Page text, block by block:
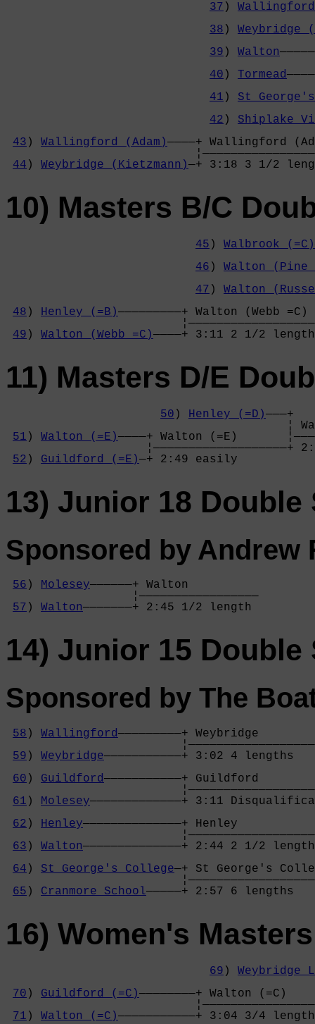
37 )
38 ) Weybridge
39 ) Walton
40 ) Tormead
41 ) St
42 ) Shiplake
43 ) Wallingford (Adam)————+
44 ) Weybridge (Kietzmann)—+ 3:18 3 1/
10) Masters B/C
45 ) Walbrook (=C)
46 ) Walton (Pine
47 ) Walton
48 ) Henley (=B)—————————+ Walton (Webb
49 ) Walton (Webb =C)————+ 3:11 2 1/2
11) Masters D/E
50 ) Henley (=D)———+
51 ) Walton (=E)————+ Walton (=E)
52 ) Guildford (=E)—+ 2:49 easily
13) Junior 18 Double
Sponsored by Andrew
56 ) Molesey——————+ Walton
                  ¦—————————————————
57 ) Walton———————+ 2:45 1/2 length
14) Junior 15 Double
Sponsored by The
58 ) Wallingford—————————+
59 ) Weybridge———————————+ 3:02 4
60 ) Guildford———————————+ Guildford
61 ) Molesey—————————————+
62 ) Henley——————————————+
63 ) Walton——————————————+ 2:44 2 1/2
64 ) St George's College—+ St George's
65 ) Cranmore School—————+ 2:57 6
16) Women's
69 ) Weybridge
70 ) Guildford (=C)————————+ Walton (=C)
71 ) Walton (=C)———————————+ 3:04